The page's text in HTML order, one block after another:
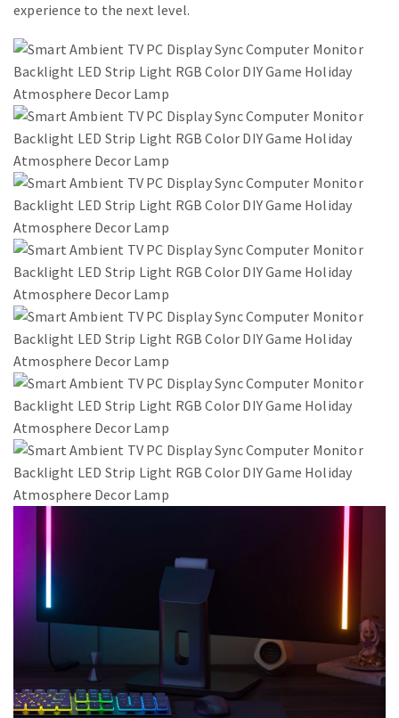
experience to the next level.